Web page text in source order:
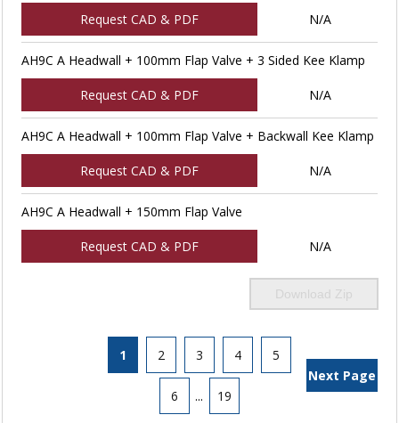
Request CAD & PDF N/A
AH9C A Headwall + 100mm Flap Valve + 3 Sided Kee Klamp
Request CAD & PDF N/A
AH9C A Headwall + 100mm Flap Valve + Backwall Kee Klamp
Request CAD & PDF N/A
AH9C A Headwall + 150mm Flap Valve
Request CAD & PDF N/A
Download Zip
1 2 3 4 5
6 ... 19
Next Page